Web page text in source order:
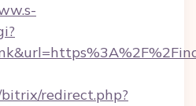
redirect.php?